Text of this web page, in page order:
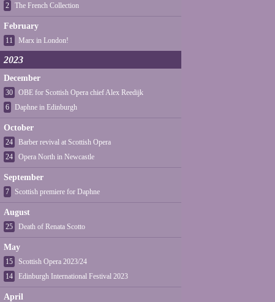
2 The French Collection
February
11 Marx in London!
2023
December
30
OBE for Scottish Opera chief Alex Reedijk
6
Daphne in Edinburgh
October
24
Barber revival at Scottish Opera
24
Opera North in Newcastle
September
7 Scottish premiere for Daphne
August
25 Death of Renata Scotto
May
15
Scottish Opera 2023/24
14
Edinburgh International Festival 2023
April